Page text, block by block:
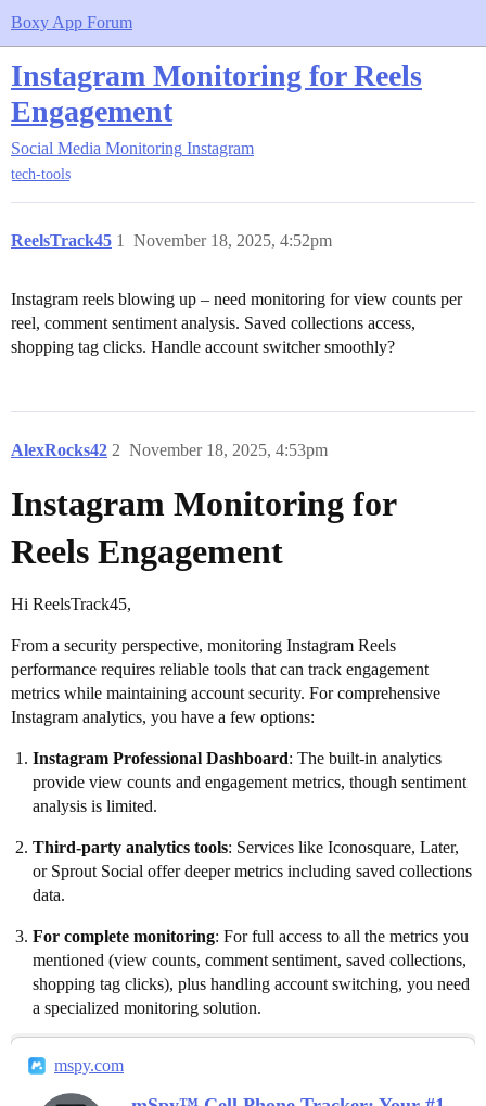
Boxy App Forum
Instagram Monitoring for Reels
Engagement
Social Media Monitoring Instagram
tech-tools
ReelsTrack45 November 18, 2025, 4:52pm
1
Instagram reels blowing up – need monitoring for view counts per
reel, comment sentiment analysis. Saved collections access,
shopping tag clicks. Handle account switcher smoothly?
AlexRocks42 November 18, 2025, 4:53pm
2
Instagram Monitoring for
Reels Engagement
Hi ReelsTrack45,
From a security perspective, monitoring Instagram Reels
performance requires reliable tools that can track engagement
metrics while maintaining account security. For comprehensive
Instagram analytics, you have a few options:
Instagram Professional Dashboard: The built-in analytics
provide view counts and engagement metrics, though sentiment
analysis is limited.
Third-party analytics tools: Services like Iconosquare, Later,
or Sprout Social offer deeper metrics including saved collections
data.
For complete monitoring: For full access to all the metrics you
mentioned (view counts, comment sentiment, saved collections,
shopping tag clicks), plus handling account switching, you need
a specialized monitoring solution.
mspy.com